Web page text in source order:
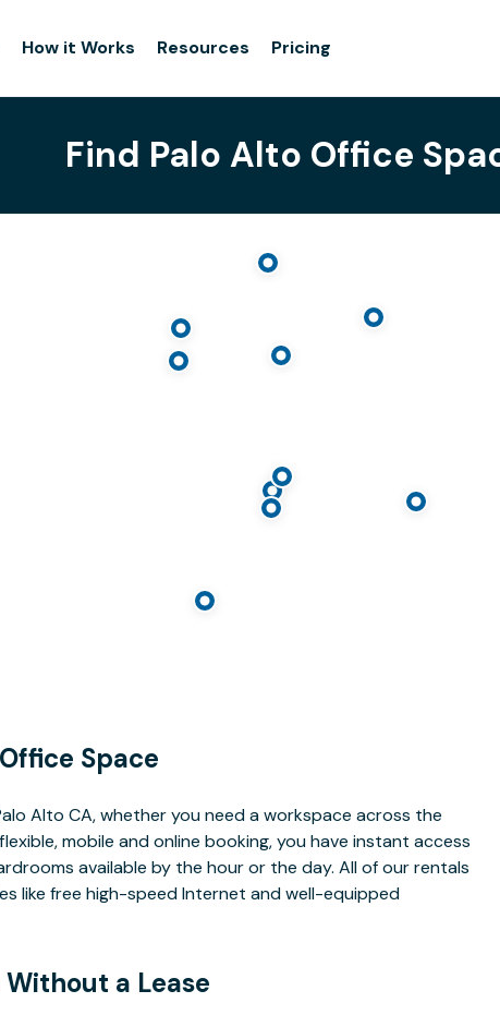
How it Works Resources Pricing
Find Palo Alto Office
Space
Alto CA, whether you need a workspace across the
mobile and online booking, you have instant access
available by the hour or the day. All of our rentals
like free high-speed Internet and well-equipped
a Lease